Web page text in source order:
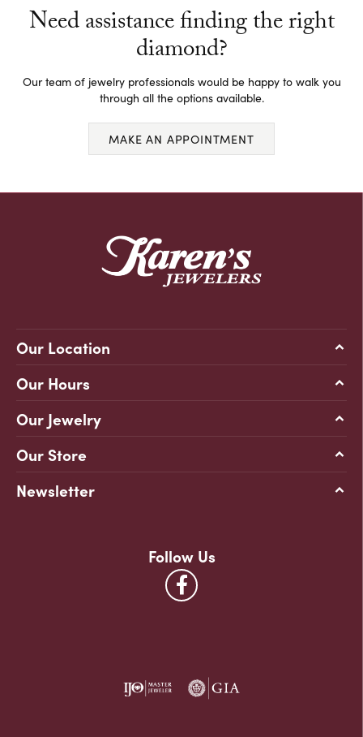
Need assistance finding the right
diamond?
Our team of jewelry professionals would be happy to walk you
through all the options available.
MAKE AN APPOINTMENT
Our Location
Our Hours
Our Jewelry
Our Store
Newsletter
Follow Us